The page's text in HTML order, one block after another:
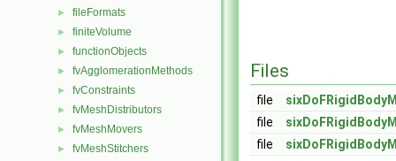
► fileFormats
► finiteVolume
► functionObjects
► fvAgglomerationMethods
► fvConstraints
► fvMeshDistributors
► fvMeshMovers
► fvMeshStitchers
Files
file
file
file